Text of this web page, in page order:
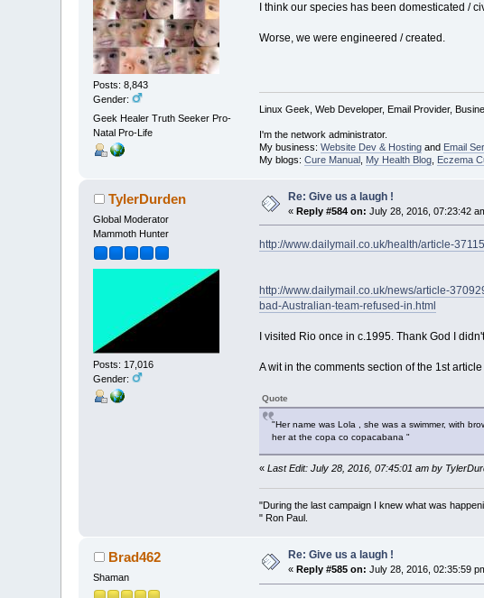
Posts: 8,843
Gender:
Geek Healer Truth Seeker Pro-
Natal Pro-Life
I think our species has been domesticated /
Worse, we were engineered / created.
Linux Geek, Web Developer, Email Provider,
I'm the network administrator.
My business: Website Dev & Hostingand Email
My blogs: Cure Manual, My Health Blog, Eczema
TylerDurden
Global Moderator
Mammoth Hunter
Posts: 17,016
Gender:
Re: Give us a laugh !
«Reply #584 on: July 28, 2016, 07:23:42
http://www.dailymail.co.uk/health/article-
http://www.dailymail.co.uk/news/article-
bad-Australian-team-refused-in.html
I visited Rio once in c.1995. Thank God I
A wit in the comments section of the 1st
Quote
"Her name was Lola , she was a swimmer, with
her at the copa co copacabana "
« Last Edit: July 28, 2016, 07:45:01 am by
"During the last campaign I knew what was
" Ron Paul.
Brad462
Shaman
Re: Give us a laugh !
«Reply #585 on: July 28, 2016, 02:35:59